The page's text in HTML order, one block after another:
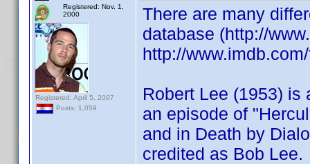
Registered: Nov. 1,
2000
Registered: April 5, 2007
Posts: 1,059
There are many
database (http://
http://
Robert Lee (1953) is
an episode of
and in Death by
credited as Bob Lee.